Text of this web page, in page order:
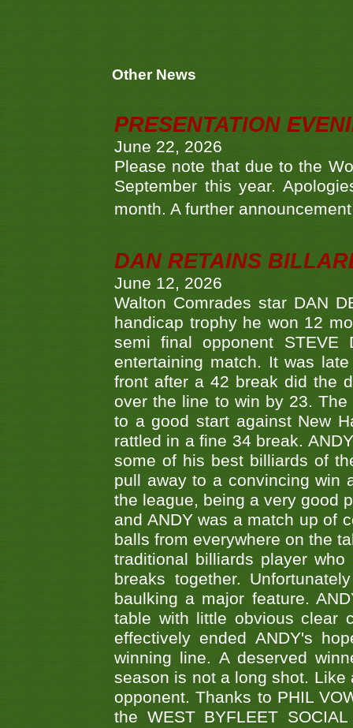
Other News
PRESENTATION
June 22, 2026
Please note that due to the
September this year.
month. A further
DAN RETAINS
June 12, 2026
Walton Comrades star DAN
handicap trophy he won 12
semi final opponent
entertaining match. It was
front after a 42 break did the
over the line to win by 23.
to a good start against New
rattled in a fine 34 break.
some of his best billiards of
pull away to a convincing win
the league, being a very good
and ANDY was a match up of
balls from everywhere on the
traditional billiards player
breaks together.
baulking a major feature.
table with little obvious clear
effectively ended ANDY's
winning line. A deserved
season is not a long shot.
opponent. Thanks to PHIL
the WEST BYFLEET